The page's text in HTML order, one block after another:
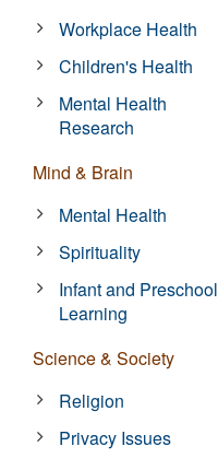
Workplace Health
Children's Health
Mental Health
Research
Mind & Brain
Mental Health
Spirituality
Infant and Preschool
Learning
Science & Society
Religion
Privacy Issues